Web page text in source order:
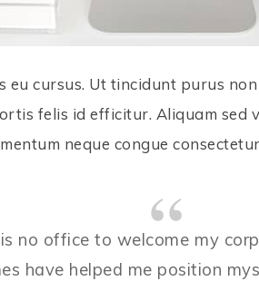
eu cursus. Ut tincidunt purus
felis id efficitur. Aliquam sed
neque congue
no office to welcome my
have helped me position